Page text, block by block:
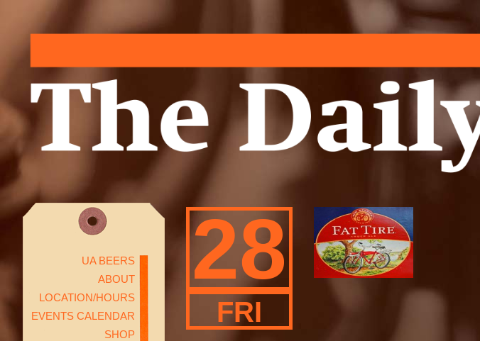
UA BEERS
ABOUT
LOCATION/HOURS
EVENTS CALENDAR
SHOP
28
FRI